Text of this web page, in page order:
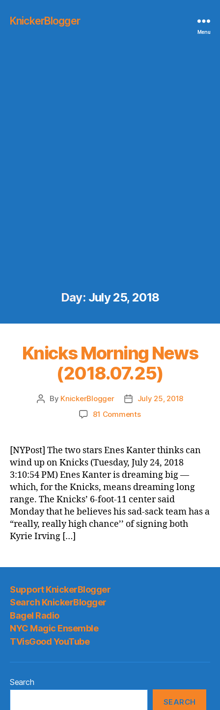
KnickerBlogger
Menu
Day: July 25, 2018
Knicks Morning News
(2018.07.25)
Post
By KnickerBlogger
Post
date
July 25, 2018
81 Commentson
News
(2018.07.25)
[NYPost] The two stars Enes Kanter thinks can
wind up on Knicks (Tuesday, July 24, 2018
3:10:54 PM) Enes Kanter is dreaming big —
which, for the Knicks, means dreaming long
range. The Knicks’ 6-foot-11 center said
Monday that he believes his sad-sack team has a
“really, really high chance’’ of signing both
Kyrie Irving […]
Support KnickerBlogger
Search KnickerBlogger
Bagel Radio
NYC Magic Ensemble
TVisGood YouTube
Search
SEARCH